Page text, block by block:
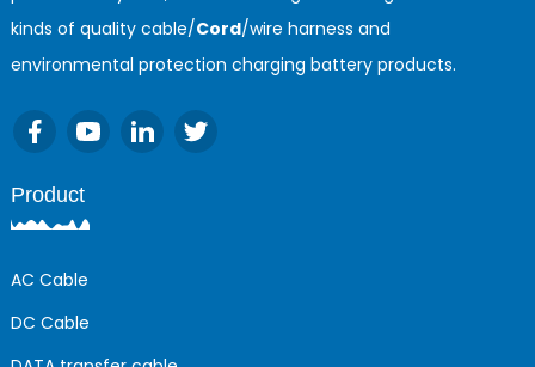
kinds of quality cable/Cord/wire harness and
environmental protection charging battery products.
Product
AC Cable
DC Cable